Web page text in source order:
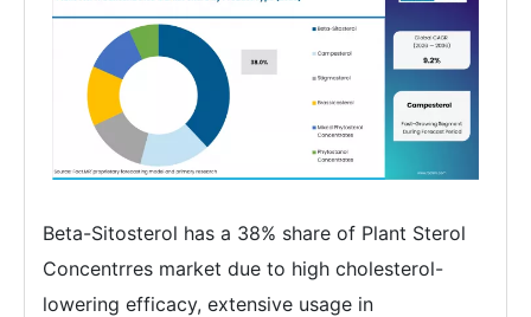
Beta-Sitosterol has a 38% share of Plant Sterol
Concentrres market due to high cholesterol-
lowering efficacy, extensive usage in